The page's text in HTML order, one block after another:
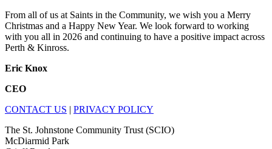
From all of us at Saints in the Community, we wish you a Merry
Christmas and a Happy New Year. We look forward to working
with you all in 2026 and continuing to have a positive impact across
Perth & Kinross.
Eric Knox
CEO
CONTACT US | PRIVACY POLICY
The St. Johnstone Community Trust (SCIO)
McDiarmid Park